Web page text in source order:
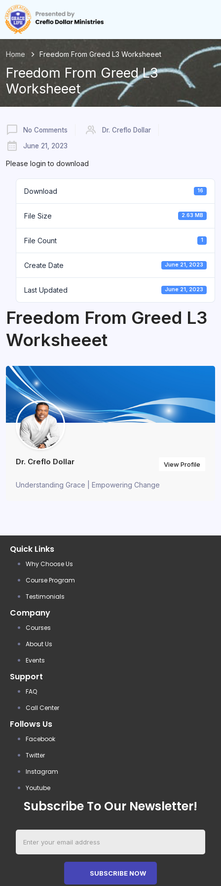
Home Freedom From Greed L3 Worksheeet
Freedom From Greed L3
Worksheeet
No Comments
Dr. Creflo Dollar
June 21, 2023
Please login to download
Download 16
File Size 2.63 MB
File Count 1
Create Date June 21, 2023
Last Updated June 21, 2023
Freedom From Greed L3
Worksheeet
Dr. Creflo Dollar View Profile
Understanding Grace | Empowering Change
Quick Links
Why Choose Us
Course Program
Testimonials
Company
Courses
About Us
Events
Support
FAQ
Call Center
Follows Us
Facebook
Twitter
Instagram
Youtube
Subscribe To Our Newsletter!
SUBSCRIBE NOW